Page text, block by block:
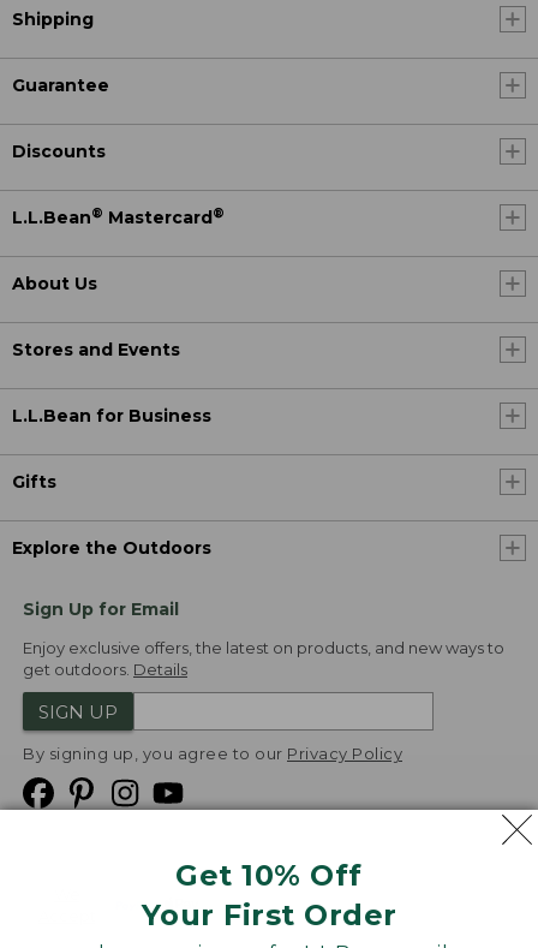
Get 10% Off
Your First Order
Shipping
Guarantee
Discounts
L.L.Bean® Mastercard ®
About Us
Stores and Events
L.L.Bean for Business
Gifts
Explore the Outdoors
Sign Up for Email
Enjoy exclusive offers, the latest on products, and new ways to
get outdoors. Details
SIGN UP
By signing up, you agree to our Privacy Policy